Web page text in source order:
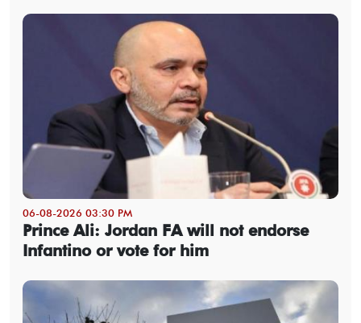
06-08-2026 03:30 PM
Prince Ali: Jordan FA will not endorse
Infantino or vote for him